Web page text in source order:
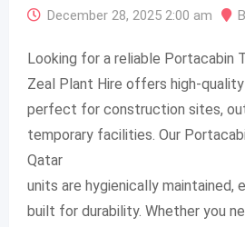
December 28, 2025 2:00 am
Looking for a reliable Portacabin
Zeal Plant Hire offers high-
perfect for construction sites,
temporary facilities. Our
Qatar
units are hygienically maintained,
built for durability. Whether you